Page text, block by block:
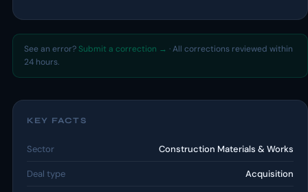
See an error? Submit a correction → · All corrections reviewed within
24 hours.
KEY FACTS
Sector Construction Materials & Works
Deal type Acquisition